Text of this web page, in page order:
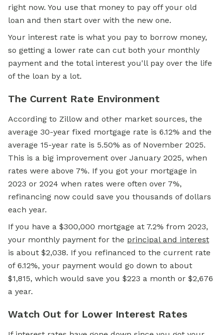
right now. You use that money to pay off your old
loan and then start over with the new one.
Your interest rate is what you pay to borrow money,
so getting a lower rate can cut both your monthly
payment and the total interest you'll pay over the life
of the loan by a lot.
The Current Rate Environment
According to Zillow and other market sources, the
average 30-year fixed mortgage rate is 6.12% and the
average 15-year rate is 5.50% as of November 2025.
This is a big improvement over January 2025, when
rates were above 7%. If you got your mortgage in
2023 or 2024 when rates were often over 7%,
refinancing now could save you thousands of dollars
each year.
If you have a $300,000 mortgage at 7.2% from 2023,
your monthly payment for the principal and interest
is about $2,038. If you refinanced to the current rate
of 6.12%, your payment would go down to about
$1,815, which would save you $223 a month or $2,676
a year.
Watch Out for Lower Interest Rates